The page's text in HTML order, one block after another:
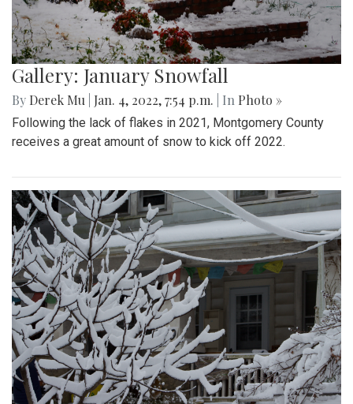
Gallery: January Snowfall
By Derek Mu Jan. 4, 2022, 7:54 p.m. | In Photo »
Following the lack of flakes in 2021, Montgomery County
receives a great amount of snow to kick off 2022.